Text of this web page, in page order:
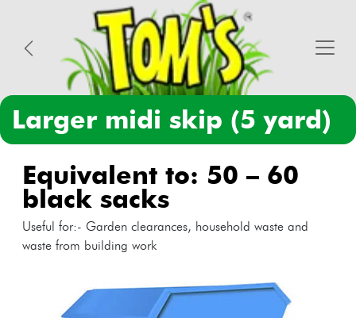
larger midi skip (5 yard)
equivalent to: 50 – 60
black sacks
Useful for:- Garden clearances, household waste and
waste from building work